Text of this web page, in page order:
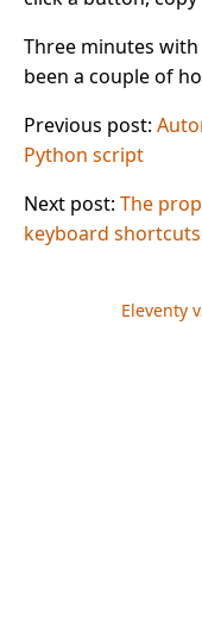
Three minutes
been a couple of
Previous post:
Python script
Next post: The
keyboard shortcuts
Eleventy